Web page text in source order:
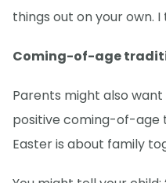
things out on your own.
Coming-of-age
Parents might also
positive coming-of-age
Easter is about family